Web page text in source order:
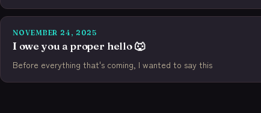
NOVEMBER 24, 2025
I owe you a proper hello 🐺
Before everything that's coming, I wanted to say this